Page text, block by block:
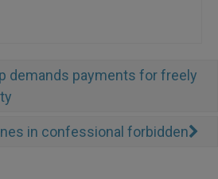
demands payments for freely
in confessional forbidden